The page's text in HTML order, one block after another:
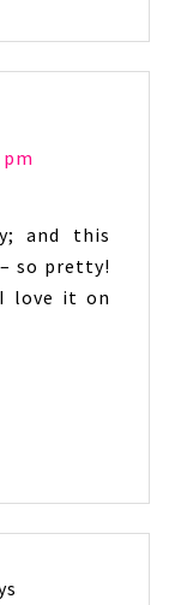
and this
so pretty!
love it on